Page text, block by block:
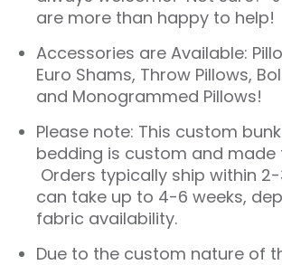
are more than happy to help!
Accessories are Available:
Euro Shams, Throw Pillows,
and Monogrammed Pillows!
Please note: This custom
bedding is custom and made
Orders typically ship within
can take up to 4-6 weeks,
fabric availability.
Due to the custom nature of